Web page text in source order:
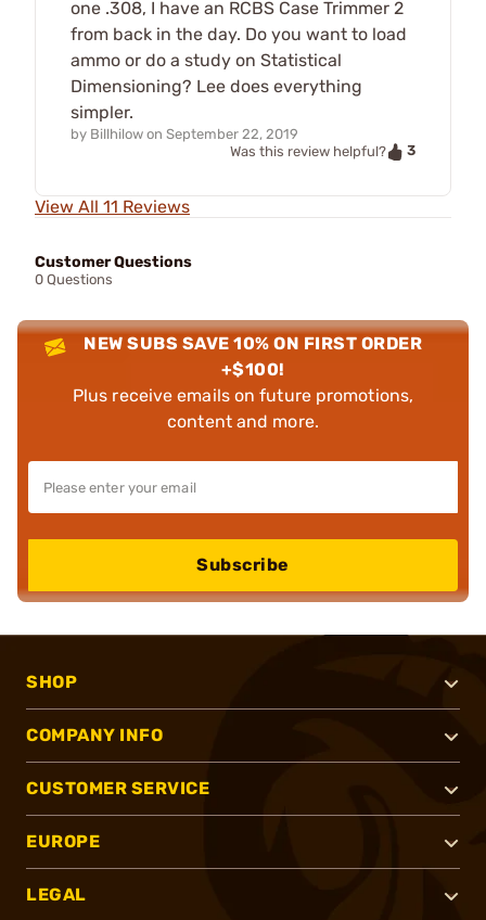
one .308, I have an RCBS Case Trimmer 2
from back in the day. Do you want to load
ammo or do a study on Statistical
Dimensioning? Lee does everything
simpler.
by Billhilow on September 22, 2019
Was this review helpful?
3
View All 11 Reviews
Customer Questions
0 Questions
NEW SUBS SAVE 10% ON FIRST ORDER
+$100!
Plus receive emails on future promotions,
content and more.
Subscribe
SHOP
COMPANY INFO
CUSTOMER SERVICE
EUROPE
LEGAL